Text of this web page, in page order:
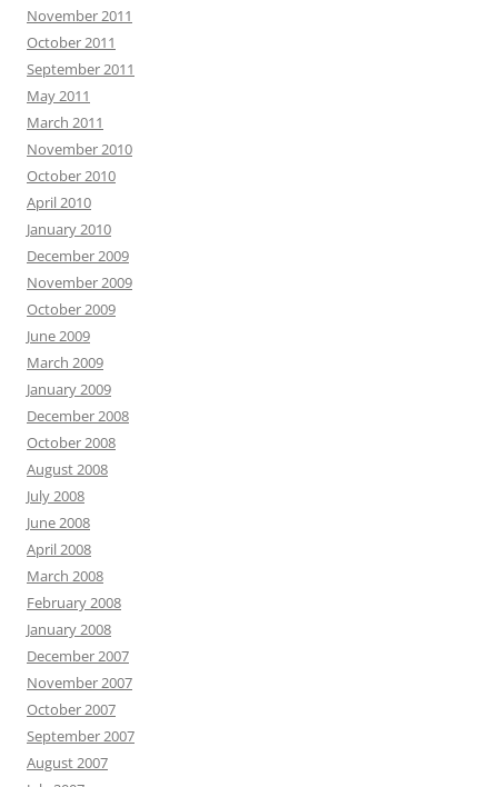
November 2011
October 2011
September 2011
May 2011
March 2011
November 2010
October 2010
April 2010
January 2010
December 2009
November 2009
October 2009
June 2009
March 2009
January 2009
December 2008
October 2008
August 2008
July 2008
June 2008
April 2008
March 2008
February 2008
January 2008
December 2007
November 2007
October 2007
September 2007
August 2007